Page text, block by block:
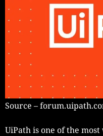
Source –
UiPath is one of the